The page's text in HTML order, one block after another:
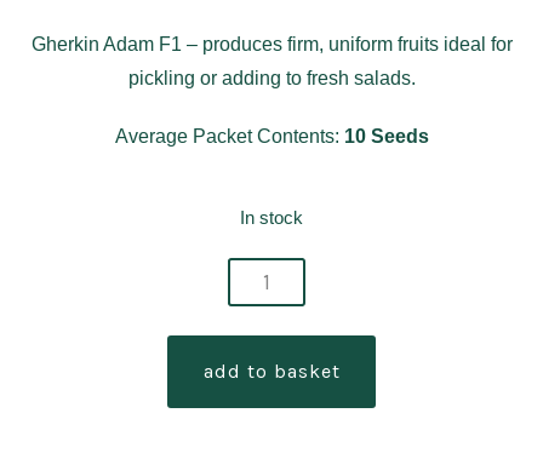
Gherkin Adam F1 – produces firm, uniform fruits ideal for
pickling or adding to fresh salads.
Average Packet Contents: 10 Seeds
In stock
add to basket